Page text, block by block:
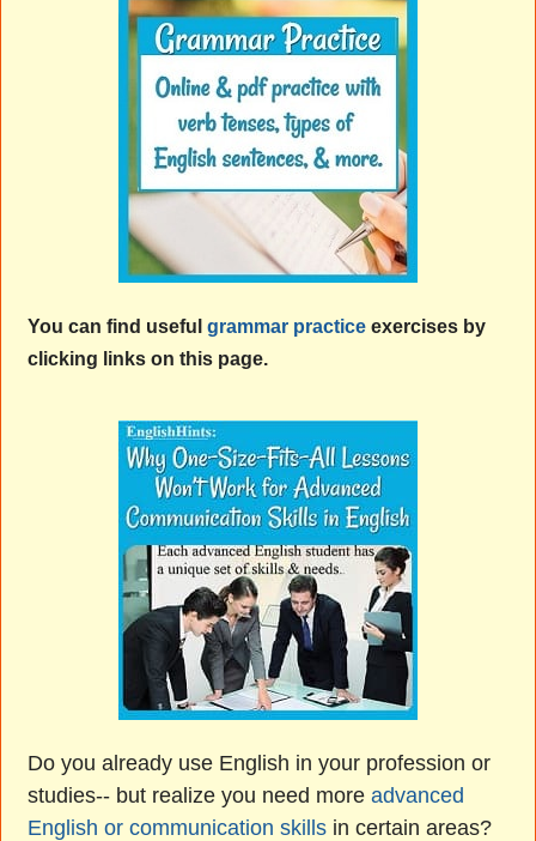
You can find usefulgrammar practice exercises by
clicking links on this page.
Do you already use English in your profession or
studies-- but realize you need moreadvanced
English or communication skills in certain areas?